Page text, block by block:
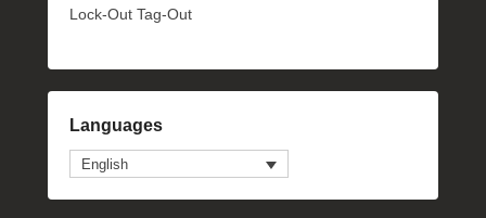
Lock-Out Tag-Out
Languages
English